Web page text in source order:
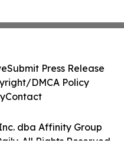
dba Affinity Group
All Rights Reserved.
Submit Press Release
DMCA Policy
Contact